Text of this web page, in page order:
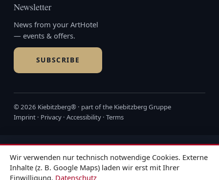
Newsletter
News from your ArtHotel
— events & offers.
SUBSCRIBE
© 2026 Kiebitzberg® · part of the Kiebitzberg Gruppe
Imprint · Privacy · Accessibility · Terms
Wir verwenden nur technisch notwendige Cookies. Externe
Inhalte (z. B. Google Maps) laden wir erst mit Ihrer
Einwilligung. Datenschutz